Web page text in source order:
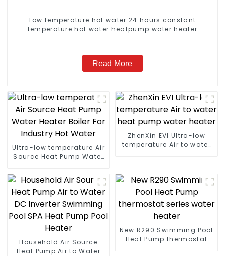
Low temperature hot water 24 hours constant
temperature hot water heatpump water heater
Read More
Ultra-low temperature Air
Source Heat Pump Water
ZhenXin EVI Ultra-low
temperature Air to water
Household Air Source
Heat Pump Air to Water
New R290 Swimming Pool
Heat Pump thermostat